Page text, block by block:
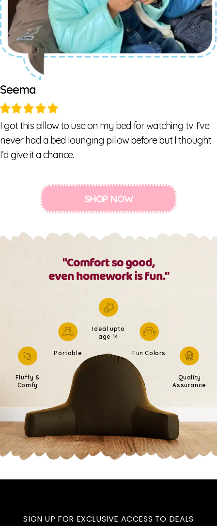
Seema
I got this pillow to use on my bed for watching tv. I’ve
never had a bed lounging pillow before but I thought
I’d give it a chance.
SHOP NOW
"Comfort so good,
even homework is fun."
Fluffy &
Comfy
Portable
Ideal upto
age 14
Fun Colors
Quality
Assurance
SIGN UP FOR EXCLUSIVE ACCESS TO DEALS